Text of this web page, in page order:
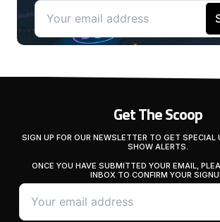
Get The Scoop
SIGN UP FOR OUR NEWSLETTER TO GET SPECIAL
SHOW ALERTS.
ONCE YOU HAVE SUBMITTED YOUR EMAIL,
INBOX TO CONFIRM YOUR